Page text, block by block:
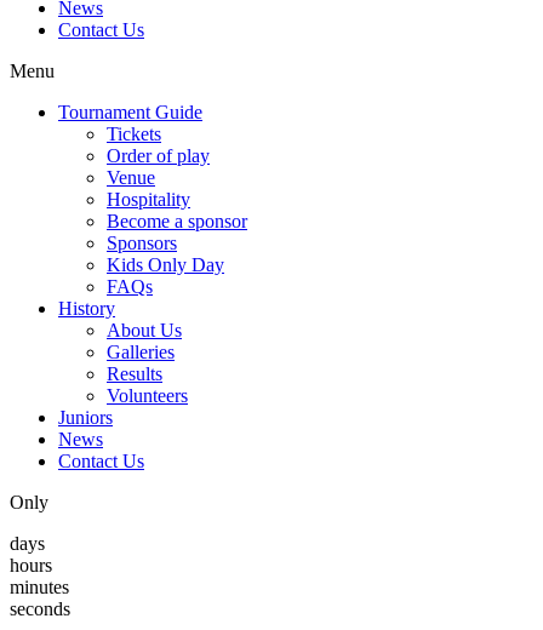
News
Contact Us
Menu
Tournament Guide
Tickets
Order of play
Venue
Hospitality
Become a sponsor
Sponsors
Kids Only Day
FAQs
History
About Us
Galleries
Results
Volunteers
Juniors
News
Contact Us
Only
days
hours
minutes
seconds